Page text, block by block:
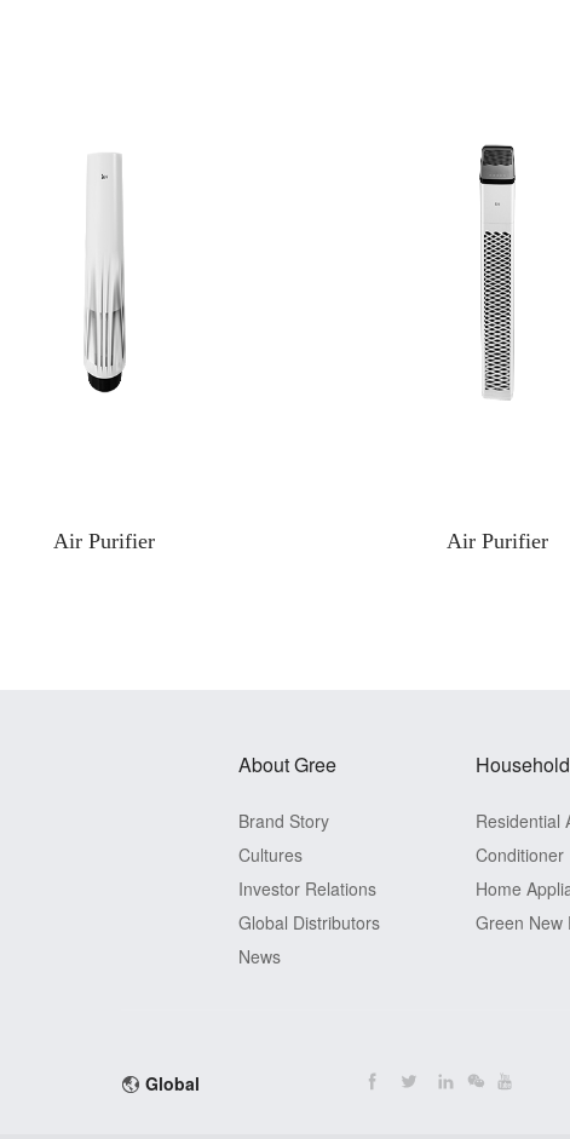
Air Purifier Air Purifier
About Gree
Brand Story
Cultures
Investor Relations
Global Distributors
News
Residential
Conditioner
Home
Green New
Global